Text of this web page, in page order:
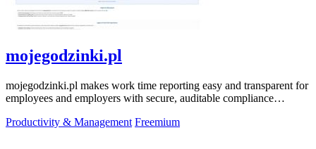
mojegodzinki.pl
mojegodzinki.pl makes work time reporting easy and transparent for
employees and employers with secure, auditable compliance
Productivity & Management Freemium